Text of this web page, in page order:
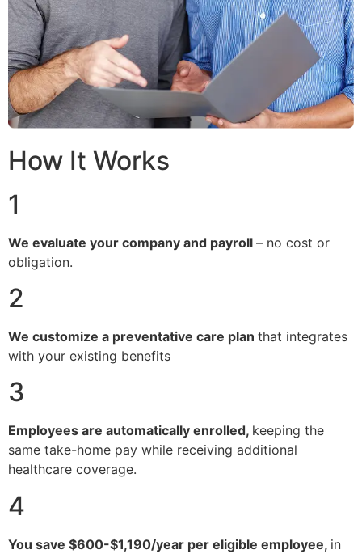
How It Works
1
We evaluate your company and payroll – no cost or
obligation.
2
We customize a preventative care plan that integrates
with your existing benefits
3
Employees are automatically enrolled, keeping the
same take-home pay while receiving additional
healthcare coverage.
4
You save $600-$1,190/year per eligible employee, in